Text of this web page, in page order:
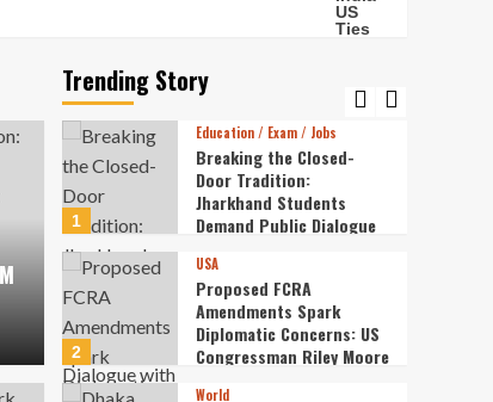
Trending Story
5
Veteran Actor Pradeep
After a Courageous
Battle with Blood Cancer
1
Education / Exam / Jobs
Breaking the Closed-
Door Tradition:
Jharkhand Students
Demand Public Dialogue
Recruitment Exam Fiasco
2
USA
Proposed FCRA
Amendments Spark
Diplomatic Concerns: US
Congressman Riley Moore
World